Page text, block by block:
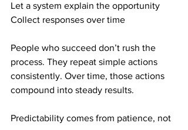
Let a system explain the opportunity
Collect responses over time
People who succeed don’t rush the
process. They repeat simple actions
consistently. Over time, those actions
compound into steady results.
Predictability comes from patience, not